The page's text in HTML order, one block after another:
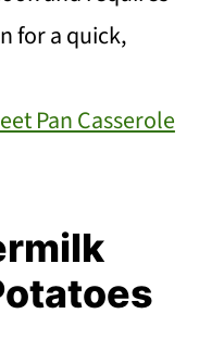
for a quick,
Pan Casserole